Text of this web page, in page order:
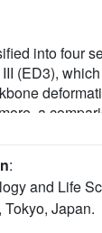
into four
(ED3),
a
2.
:
and Life
Japan.